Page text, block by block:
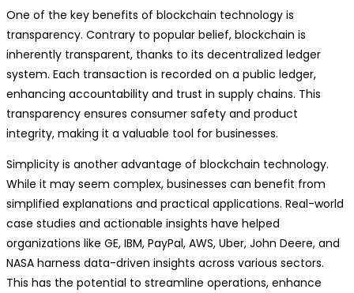
One of the key benefits of blockchain technology is
transparency. Contrary to popular belief, blockchain is
inherently transparent, thanks to its decentralized ledger
system. Each transaction is recorded on a public ledger,
enhancing accountability and trust in supply chains. This
transparency ensures consumer safety and product
integrity, making it a valuable tool for businesses.
Simplicity is another advantage of blockchain technology.
While it may seem complex, businesses can benefit from
simplified explanations and practical applications. Real-world
case studies and actionable insights have helped
organizations like GE, IBM, PayPal, AWS, Uber, John Deere, and
NASA harness data-driven insights across various sectors.
This has the potential to streamline operations, enhance